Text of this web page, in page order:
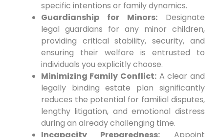
specific intentions or family dynamics.
Guardianship for Minors:Designate
legal guardians for any minor children,
providing critical stability, security, and
ensuring their welfare is entrusted to
individuals you explicitly choose.
Minimizing Family Conflict: A clear and
legally binding estate plan significantly
reduces the potential for familial disputes,
lengthy litigation, and emotional distress
during an already challenging time.